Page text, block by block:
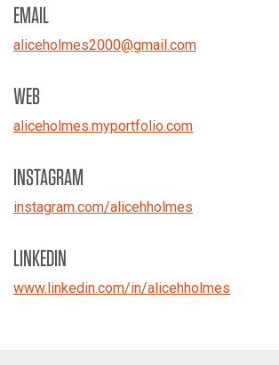
EMAIL
aliceholmes2000@gmail.com
WEB
aliceholmes.myportfolio.com
INSTAGRAM
instagram.com/alicehholmes
LINKEDIN
www.linkedin.com/in/alicehholmes